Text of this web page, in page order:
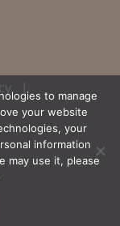
|
to manage
your website
your
information
may use it, please